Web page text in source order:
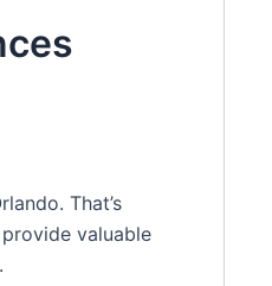
That’s
provide valuable